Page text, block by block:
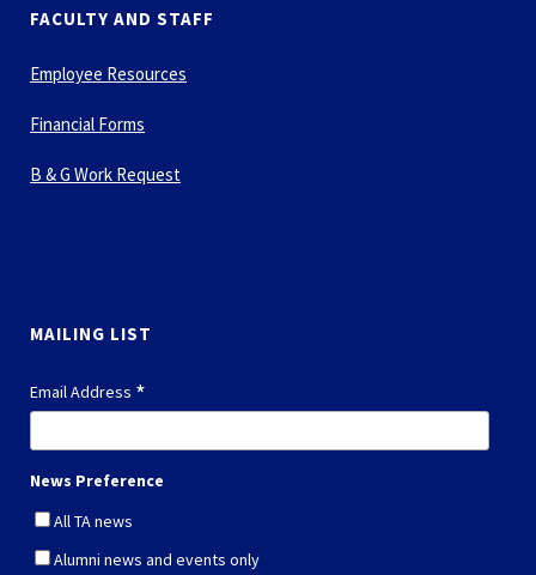
FACULTY AND STAFF
Employee Resources
Financial Forms
B & G Work Request
MAILING LIST
Email Address *
News Preference
All TA news
Alumni news and events only